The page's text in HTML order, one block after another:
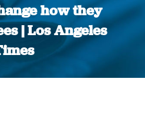
how they
| Los Angeles
You are here: